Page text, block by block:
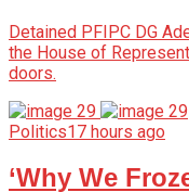
Detained PFIPC DG
the House of
doors.
Politics17 hours ago
‘Why We